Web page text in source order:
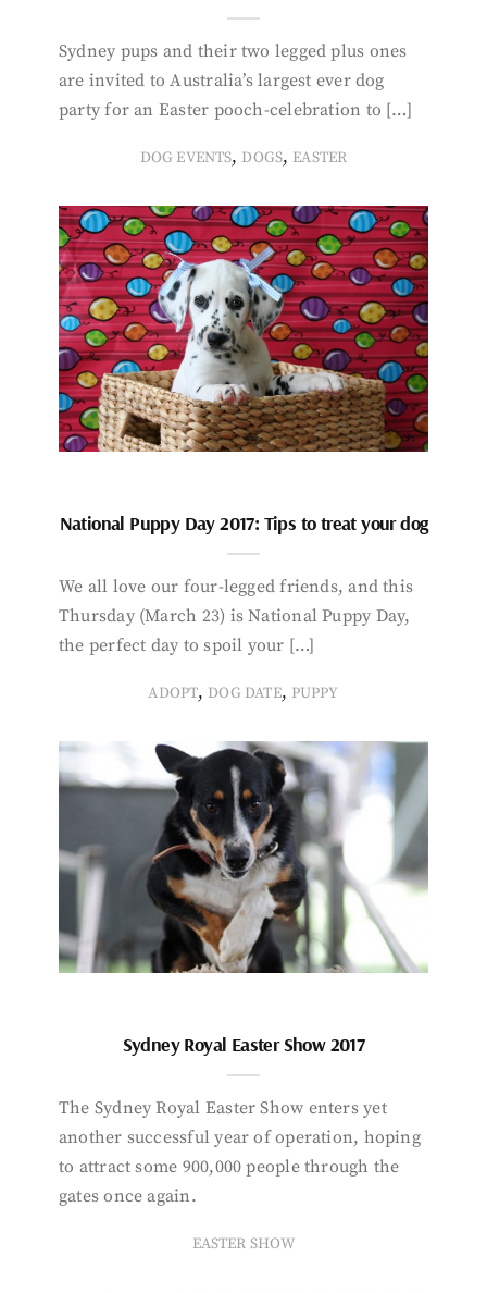
Sydney pups and their two legged plus ones
are invited to Australia’s largest ever dog
party for an Easter pooch-celebration to […]
DOG EVENTS, DOGS, EASTER
National Puppy Day 2017: Tips to treat your dog
We all love our four-legged friends, and this
Thursday (March 23) is National Puppy Day,
the perfect day to spoil your […]
ADOPT, DOG DATE, PUPPY
Sydney Royal Easter Show 2017
The Sydney Royal Easter Show enters yet
another successful year of operation, hoping
to attract some 900,000 people through the
gates once again.
EASTER SHOW